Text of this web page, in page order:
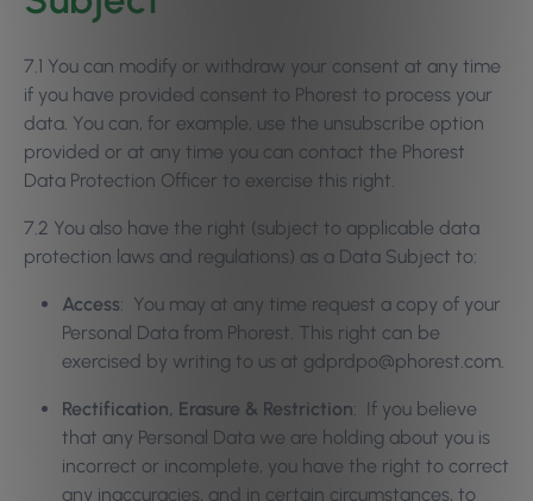
7.1 You can modify or withdraw your consent at any time
if you have provided consent to Phorest to process your
data. You can, for example, use the unsubscribe option
provided or at any time you can contact the Phorest
Data Protection Officer to exercise this right.
7.2 You also have the right (subject to applicable data
protection laws and regulations) as a Data Subject to:
Access: You may at any time request a copy of your
Personal Data from Phorest. This right can be
exercised by writing to us at gdprdpo@phorest.com.
Rectification, Erasure & Restriction: If you believe
that any Personal Data we are holding about you is
incorrect or incomplete, you have the right to correct
any inaccuracies, and in certain circumstances, to